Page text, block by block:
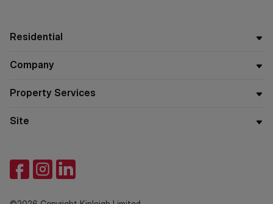
Residential
Company
Property Services
Site